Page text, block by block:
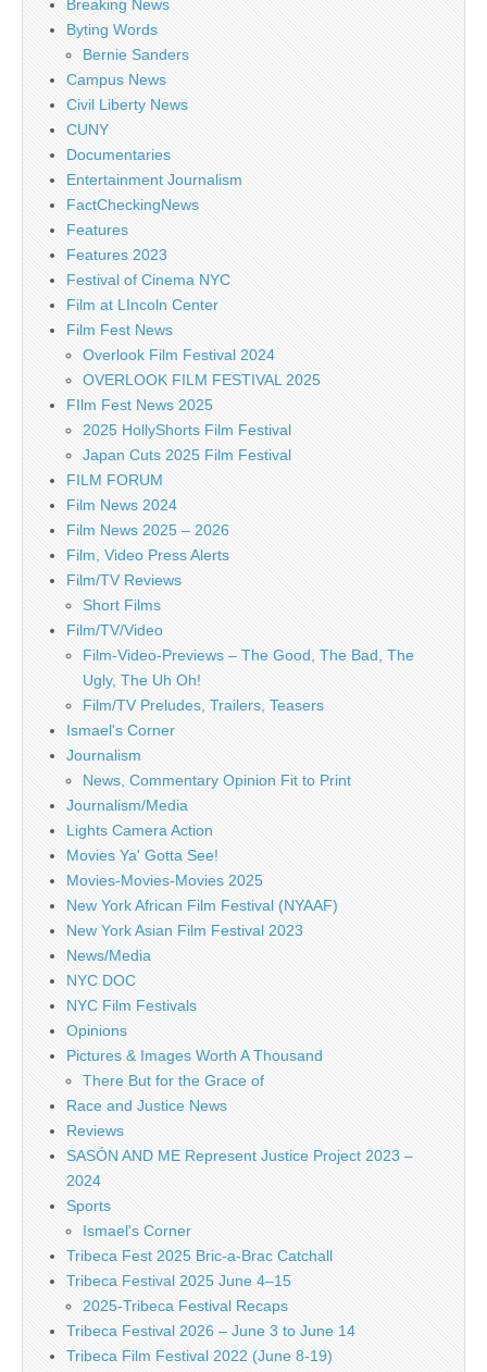
Breaking News
Byting Words
Bernie Sanders
Campus News
Civil Liberty News
CUNY
Documentaries
Entertainment Journalism
FactCheckingNews
Features
Features 2023
Festival of Cinema NYC
Film at LIncoln Center
Film Fest News
Overlook Film Festival 2024
OVERLOOK FILM FESTIVAL 2025
FIlm Fest News 2025
2025 HollyShorts Film Festival
Japan Cuts 2025 Film Festival
FILM FORUM
Film News 2024
Film News 2025 – 2026
Film, Video Press Alerts
Film/TV Reviews
Short Films
Film/TV/Video
Film-Video-Previews – The Good, The Bad, The
Ugly, The Uh Oh!
Film/TV Preludes, Trailers, Teasers
Ismael's Corner
Journalism
News, Commentary Opinion Fit to Print
Journalism/Media
Lights Camera Action
Movies Ya' Gotta See!
Movies-Movies-Movies 2025
New York African Film Festival (NYAAF)
New York Asian Film Festival 2023
News/Media
NYC DOC
NYC Film Festivals
Opinions
Pictures & Images Worth A Thousand
There But for the Grace of
Race and Justice News
Reviews
SASÓN AND ME Represent Justice Project 2023 –
2024
Sports
Ismael's Corner
Tribeca Fest 2025 Bric-a-Brac Catchall
Tribeca Festival 2025 June 4–15
2025-Tribeca Festival Recaps
Tribeca Festival 2026 – June 3 to June 14
Tribeca Film Festival 2022 (June 8-19)